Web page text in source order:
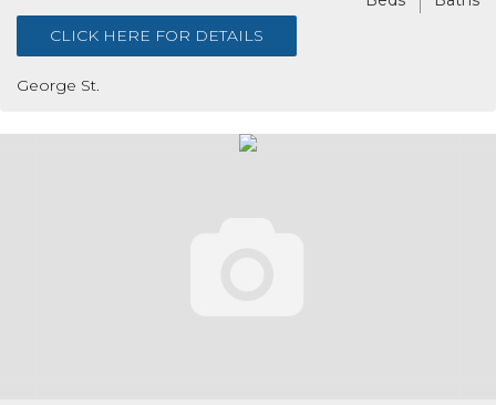
George St.
CLICK HERE FOR DETAILS